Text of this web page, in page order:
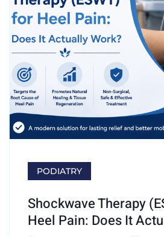
PODIATRY
Shockwave Therapy
Heel Pain: Does It